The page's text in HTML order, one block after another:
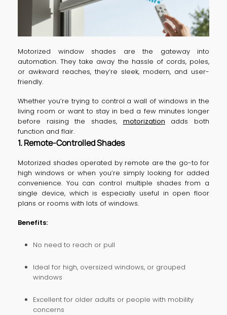
Motorized window shades are the gateway into
automation. They take away the hassle of cords, poles,
or awkward reaches, they’re sleek, modern, and user-
friendly.
Whether you’re trying to control a wall of windows in the
living room or want to stay in bed a few minutes longer
before raising the shades, motorization adds both
function and flair.
1. Remote-Controlled Shades
Motorized shades operated by remote are the go-to for
high windows or when you’re simply looking for added
convenience. You can control multiple shades from a
single device, which is especially useful in open floor
plans or rooms with lots of windows.
Benefits:
No need to reach or pull
Ideal for high, oversized windows, or grouped
windows
Excellent for older adults or people with mobility
concerns